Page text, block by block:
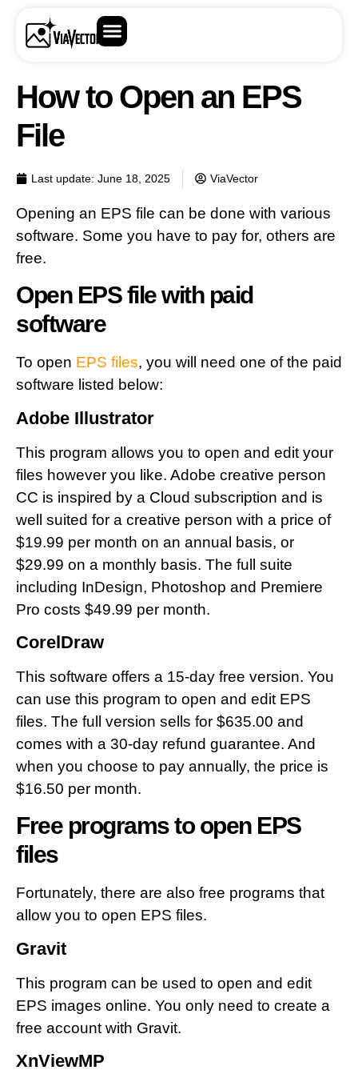
How to Open an EPS
File
Last update: June 18, 2025 ViaVector
Opening an EPS file can be done with various
software. Some you have to pay for, others are
free.
Open EPS file with paid
software
To open EPS files, you will need one of the paid
software listed below:
Adobe Illustrator
This program allows you to open and edit your
files however you like. Adobe creative person
CC is inspired by a Cloud subscription and is
well suited for a creative person with a price of
$19.99 per month on an annual basis, or
$29.99 on a monthly basis. The full suite
including InDesign, Photoshop and Premiere
Pro costs $49.99 per month.
CorelDraw
This software offers a 15-day free version. You
can use this program to open and edit EPS
files. The full version sells for $635.00 and
comes with a 30-day refund guarantee. And
when you choose to pay annually, the price is
$16.50 per month.
Free programs to open EPS
files
Fortunately, there are also free programs that
allow you to open EPS files.
Gravit
This program can be used to open and edit
EPS images online. You only need to create a
free account with Gravit.
XnViewMP